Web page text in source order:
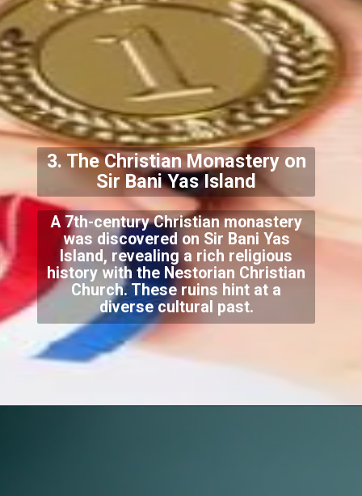
A 7th-century Christian monastery
was discovered on Sir Bani Yas
Island, revealing a rich religious
history with the Nestorian Christian
Church. These ruins hint at a
diverse cultural past.
3. The Christian Monastery on
Sir Bani Yas Island